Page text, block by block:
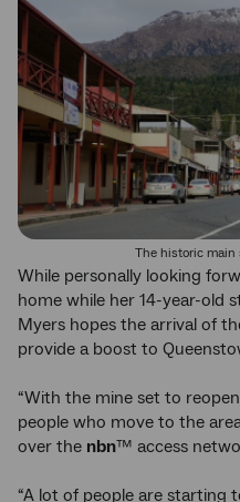
The historic main
While personally looking
home while her 14-year-old
Myers hopes the arrival of
provide a boost to
“With the mine set to
people who move to the
over the nbn™ access
“A lot of people are starting